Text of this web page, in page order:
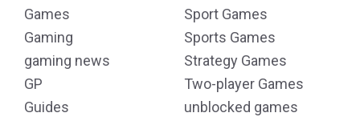
Games
Gaming
gaming news
GP
Guides
Sport Games
Sports Games
Strategy Games
Two-player Games
unblocked games